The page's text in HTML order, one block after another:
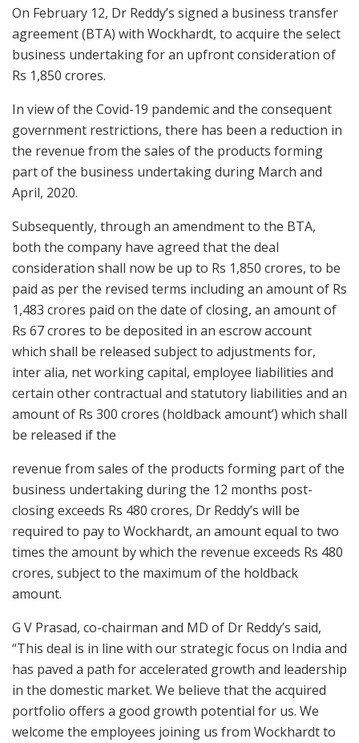
On February 12, Dr Reddy’s signed a business transfer
agreement (BTA) with Wockhardt, to acquire the select
business undertaking for an upfront consideration of
Rs 1,850 crores.
In view of the Covid-19 pandemic and the consequent
government restrictions, there has been a reduction in
the revenue from the sales of the products forming
part of the business undertaking during March and
April, 2020.
Subsequently, through an amendment to the BTA,
both the company have agreed that the deal
consideration shall now be up to Rs 1,850 crores, to be
paid as per the revised terms including an amount of Rs
1,483 crores paid on the date of closing, an amount of
Rs 67 crores to be deposited in an escrow account
which shall be released subject to adjustments for,
inter alia, net working capital, employee liabilities and
certain other contractual and statutory liabilities and an
amount of Rs 300 crores (holdback amount’) which shall
be released if the
revenue from sales of the products forming part of the
business undertaking during the 12 months post-
closing exceeds Rs 480 crores, Dr Reddy’s will be
required to pay to Wockhardt, an amount equal to two
times the amount by which the revenue exceeds Rs 480
crores, subject to the maximum of the holdback
amount.
G V Prasad, co-chairman and MD of Dr Reddy’s said,
“This deal is in line with our strategic focus on India and
has paved a path for accelerated growth and leadership
in the domestic market. We believe that the acquired
portfolio offers a good growth potential for us. We
welcome the employees joining us from Wockhardt to